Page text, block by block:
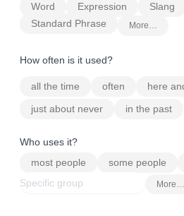
Word Expression Slang
Standard Phrase
More…
How often is it used?
all the time often
here
just about never
in the past
Who uses it?
most people some people
More…